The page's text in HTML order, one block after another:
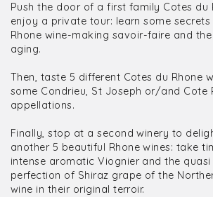
Push the door of a first family Cotes du
enjoy a private tour: learn some
Rhone wine-making savoir-faire and
aging.
Then, taste 5 different Cotes du Rhone
some Condrieu, St Joseph or/and Cote
appellations.
Finally, stop at a second winery to
another 5 beautiful Rhone wines: take
intense aromatic Viognier and the
perfection of Shiraz grape of the
wine in their original terroir.